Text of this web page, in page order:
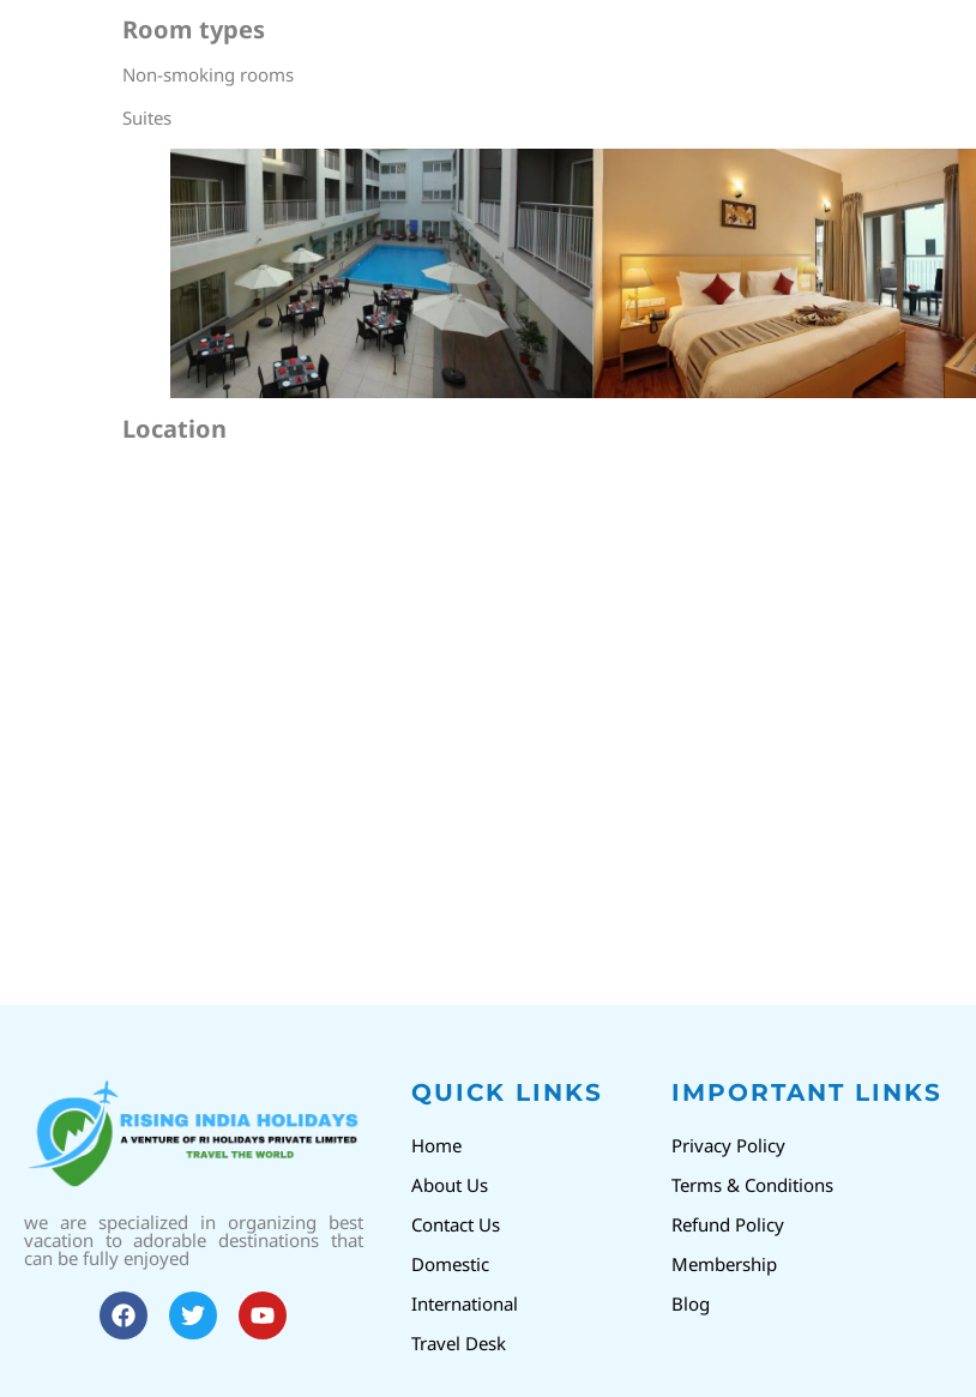
Room types
Non-smoking rooms
Suites
Location
we are specialized in organizing best
vacation to adorable destinations that
can be fully enjoyed
QUICK LINKS
Home
About Us
Contact Us
Domestic
International
Travel Desk
IMPORTANT LINKS
Privacy Policy
Terms & Conditions
Refund Policy
Membership
Blog